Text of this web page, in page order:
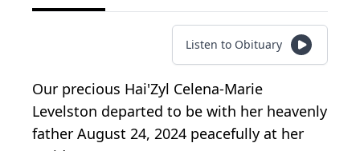
Listen to Obituary
Our precious Hai'Zyl Celena-Marie
Levelston departed to be with her heavenly
father August 24, 2024 peacefully at her